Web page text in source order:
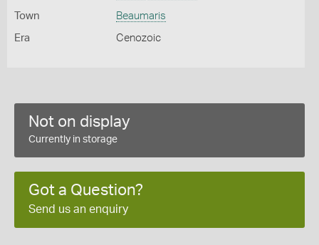
Town Beaumaris
Era Cenozoic
Not on display
Currently in storage
Got a Question?
Send us an enquiry